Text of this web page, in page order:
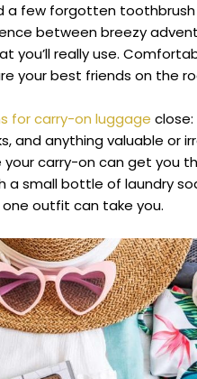
a few forgotten
between breezy
you’ll really use.
your best friends on the
for carry-on luggage
and anything valuable or
your carry-on can get you
a small bottle of laundry
outfit can take you.